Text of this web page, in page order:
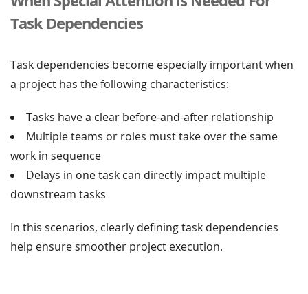
Task Dependencies
Task dependencies become especially important when
a project has the following characteristics:
Tasks have a clear before-and-after relationship
Multiple teams or roles must take over the same
work in sequence
Delays in one task can directly impact multiple
downstream tasks
In this scenarios, clearly defining task dependencies
help ensure smoother project execution.